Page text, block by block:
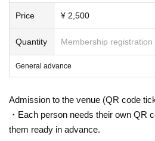
Price ¥ 2,500
Quantity Membership registration
General advance
Admission to the venue (QR code
・Each person needs their own QR
them ready in advance.